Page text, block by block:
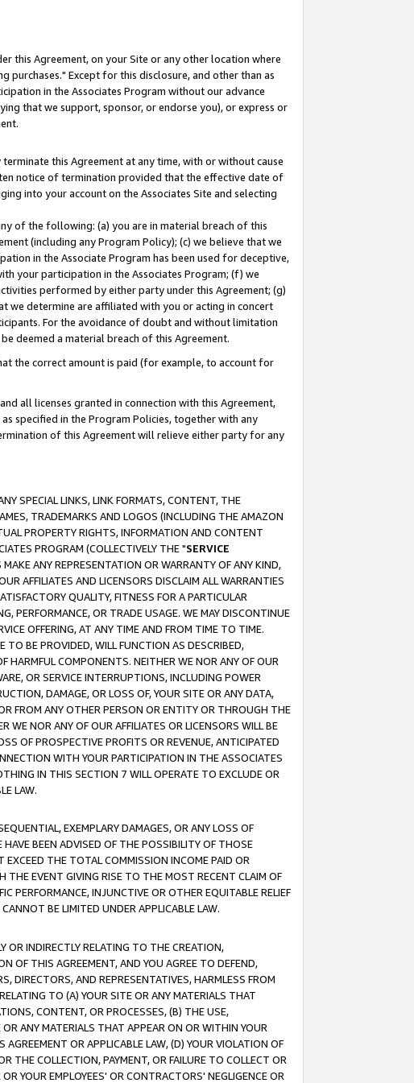
this Agreement, on your Site or any other location where
purchases." Except for this disclosure, and other than as
in the Associates Program without our advance
that we support, sponsor, or endorse you), or express or
this Agreement at any time, with or without cause
notice of termination provided that the effective date of
into your account on the Associates Site and selecting
of the following: (a) you are in material breach of this
(including any Program Policy); (c) we believe that we
in the Associate Program has been used for deceptive,
your participation in the Associates Program; (f) we
performed by either party under this Agreement; (g)
we determine are affiliated with you or acting in concert
For the avoidance of doubt and without limitation
deemed a material breach of this Agreement.
the correct amount is paid (for example, to account for
all licenses granted in connection with this Agreement,
specified in the Program Policies, together with any
of this Agreement will relieve either party for any
SPECIAL LINKS, LINK FORMATS, CONTENT, THE
TRADEMARKS AND LOGOS (INCLUDING THE AMAZON
PROPERTY RIGHTS, INFORMATION AND CONTENT
PROGRAM (COLLECTIVELY THE "SERVICE
ANY REPRESENTATION OR WARRANTY OF ANY KIND,
AFFILIATES AND LICENSORS DISCLAIM ALL WARRANTIES
QUALITY, FITNESS FOR A PARTICULAR
PERFORMANCE, OR TRADE USAGE. WE MAY DISCONTINUE
OFFERING, AT ANY TIME AND FROM TIME TO TIME.
TO BE PROVIDED, WILL FUNCTION AS DESCRIBED,
HARMFUL COMPONENTS. NEITHER WE NOR ANY OF OUR
OR SERVICE INTERRUPTIONS, INCLUDING POWER
DAMAGE, OR LOSS OF, YOUR SITE OR ANY DATA,
FROM ANY OTHER PERSON OR ENTITY OR THROUGH THE
WE NOR ANY OF OUR AFFILIATES OR LICENSORS WILL BE
OF PROSPECTIVE PROFITS OR REVENUE, ANTICIPATED
WITH YOUR PARTICIPATION IN THE ASSOCIATES
IN THIS SECTION 7 WILL OPERATE TO EXCLUDE OR
LAW.
EXEMPLARY DAMAGES, OR ANY LOSS OF
BEEN ADVISED OF THE POSSIBILITY OF THOSE
EXCEED THE TOTAL COMMISSION INCOME PAID OR
THE EVENT GIVING RISE TO THE MOST RECENT CLAIM OF
PERFORMANCE, INJUNCTIVE OR OTHER EQUITABLE RELIEF
BE LIMITED UNDER APPLICABLE LAW.
OR INDIRECTLY RELATING TO THE CREATION,
OF THIS AGREEMENT, AND YOU AGREE TO DEFEND,
DIRECTORS, AND REPRESENTATIVES, HARMLESS FROM
TO (A) YOUR SITE OR ANY MATERIALS THAT
CONTENT, OR PROCESSES, (B) THE USE,
ANY MATERIALS THAT APPEAR ON OR WITHIN YOUR
OR APPLICABLE LAW, (D) YOUR VIOLATION OF
THE COLLECTION, PAYMENT, OR FAILURE TO COLLECT OR
YOUR EMPLOYEES' OR CONTRACTORS' NEGLIGENCE OR